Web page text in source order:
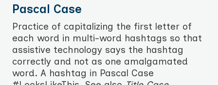
Pascal Case
Practice of capitalizing the first letter of
each word in multi-word hashtags so that
assistive technology says the hashtag
correctly and not as one amalgamated
word. A hashtag in Pascal Case